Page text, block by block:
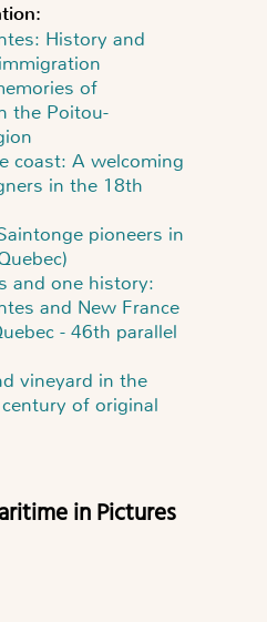
History and
of
the Poitou-
coast: A welcoming
in the 18th
pioneers in
and one history:
and New France
- 46th parallel
vineyard in the
of original
in Pictures